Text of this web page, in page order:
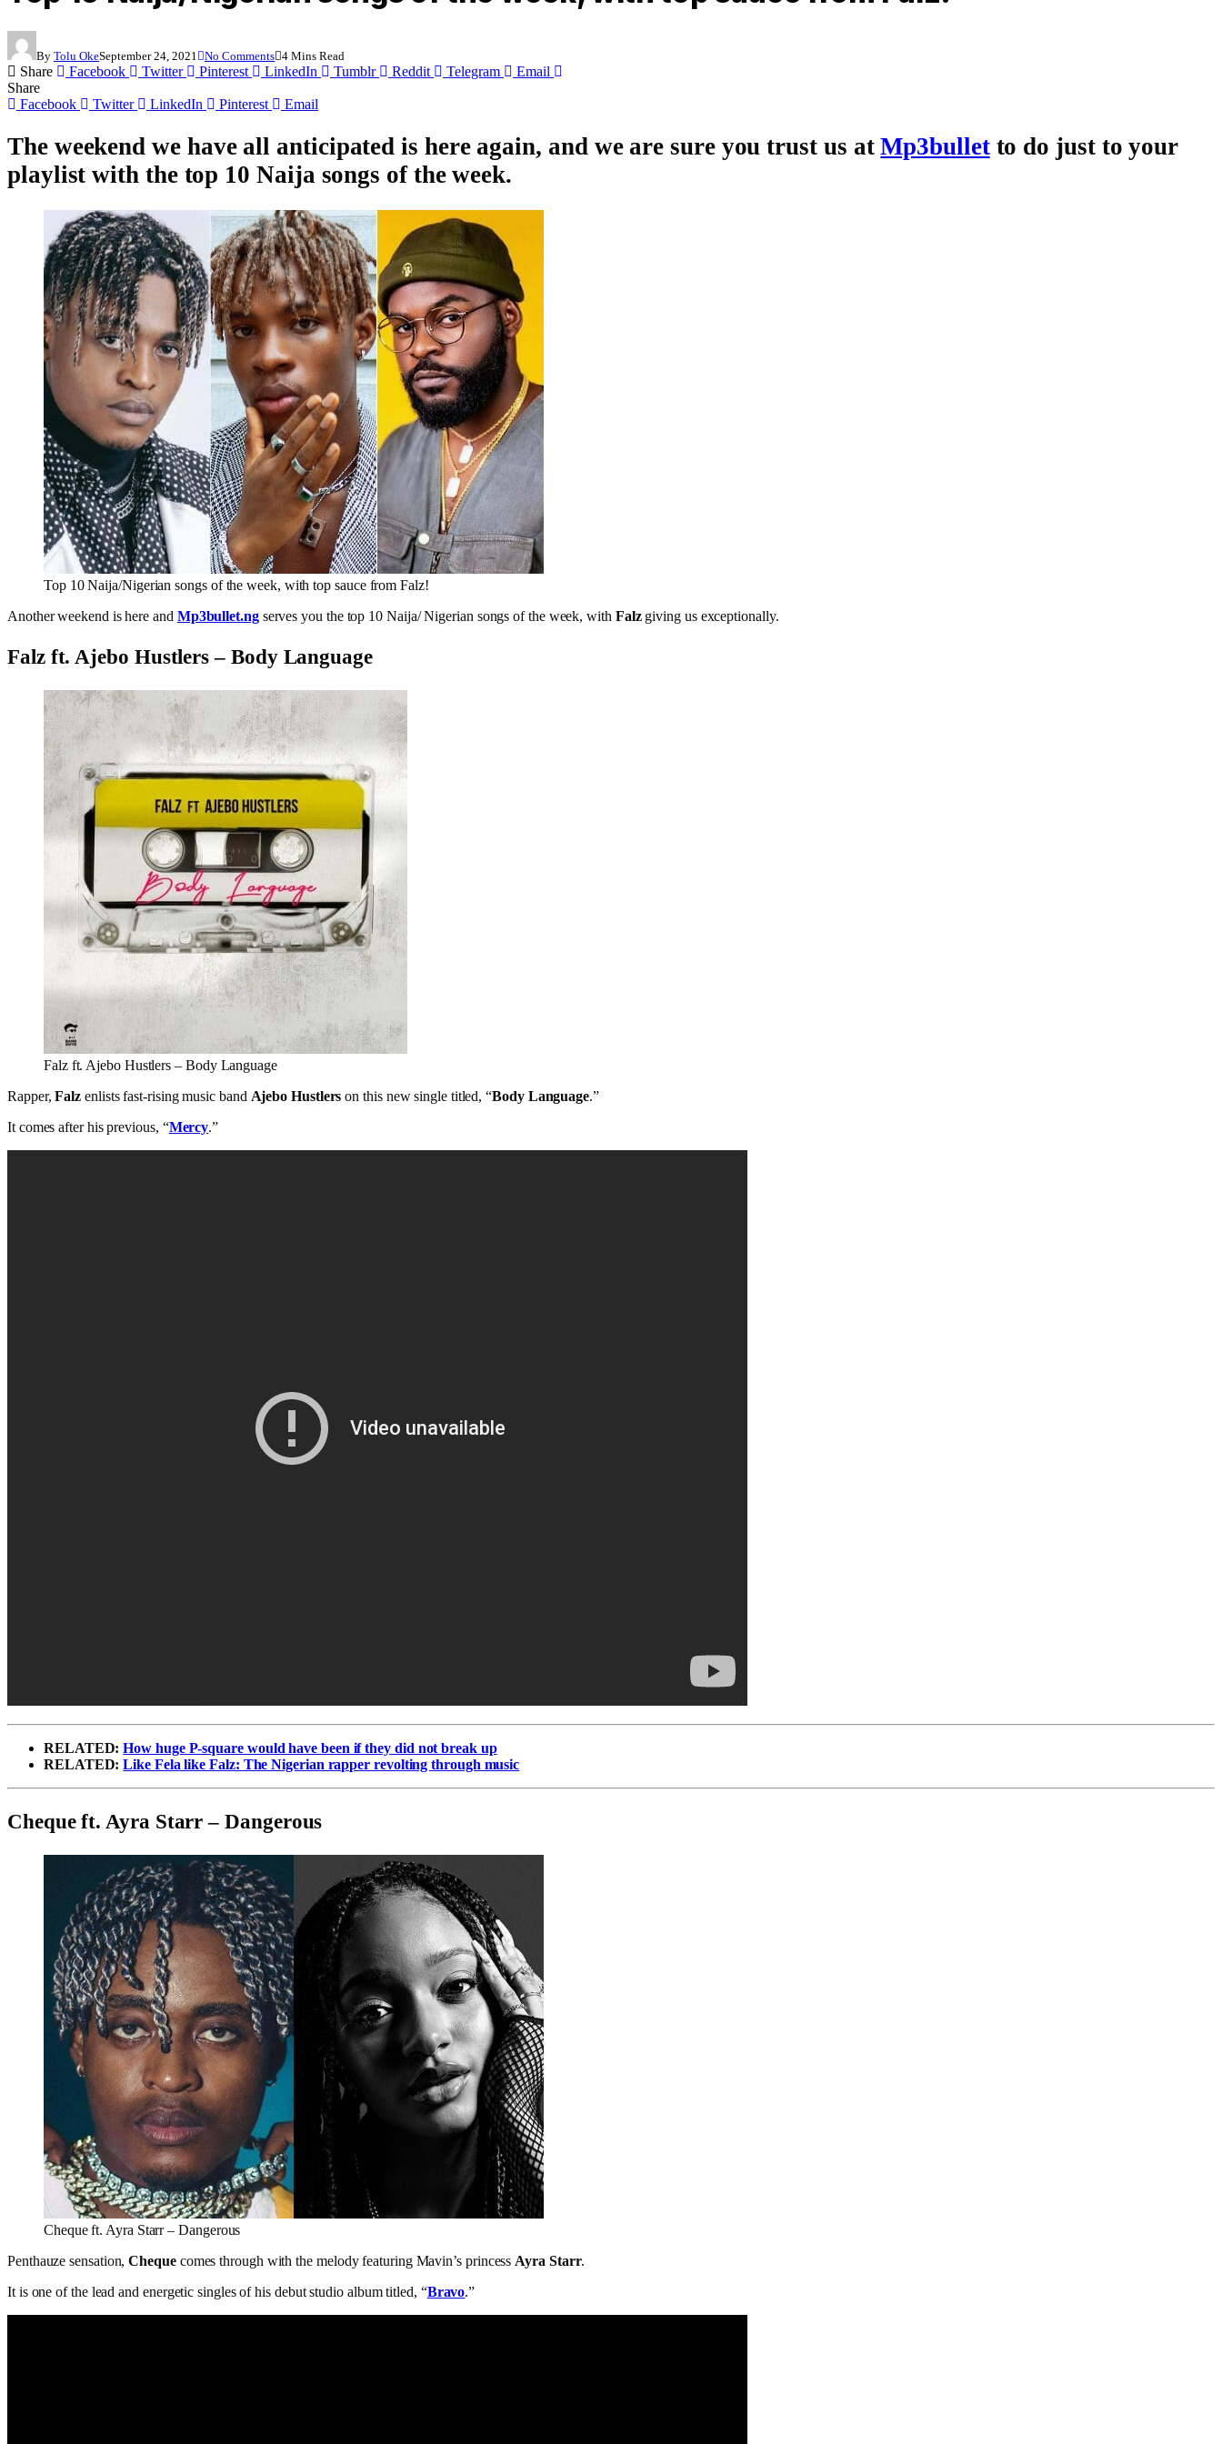
By Tolu OkeSeptember 24, 2021 No Comments 4 Mins Read
Share Facebook Twitter Pinterest LinkedIn Tumblr Reddit Telegram
Email
Share
Facebook
Twitter LinkedIn Pinterest Email
The weekend we have all anticipated is here again, and we are sure you trust us atMp3bulletto do just to your
playlist with the top 10 Naija songs of the week.
Top 10 Naija/Nigerian songs of the week, with top sauce from Falz!
Another weekend is here and Mp3bullet.ngserves you the top 10 Naija/ Nigerian songs of the week, with Falzgiving us exceptionally.
Falz ft. Ajebo Hustlers – Body Language
Falz ft. Ajebo Hustlers – Body Language
Rapper,Falz enlists fast-rising music band Ajebo Hustlers on this new single titled, “Body Language.”
It comes after his previous, “Mercy.”
RELATED:How huge P-square would have been if they did not break up
RELATED:Like Fela like Falz: The Nigerian rapper revolting through music
Cheque ft. Ayra Starr – Dangerous
Cheque ft. Ayra Starr – Dangerous
Penthauze sensation,Chequecomes through with the melody featuring Mavin’s princess Ayra Starr.
It is one of the lead and energetic singles of his debut studio album titled, “Bravo.”